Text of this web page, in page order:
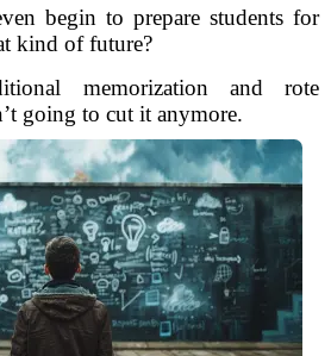
begin to prepare students for
kind of future?
memorization and rote
going to cut it anymore.